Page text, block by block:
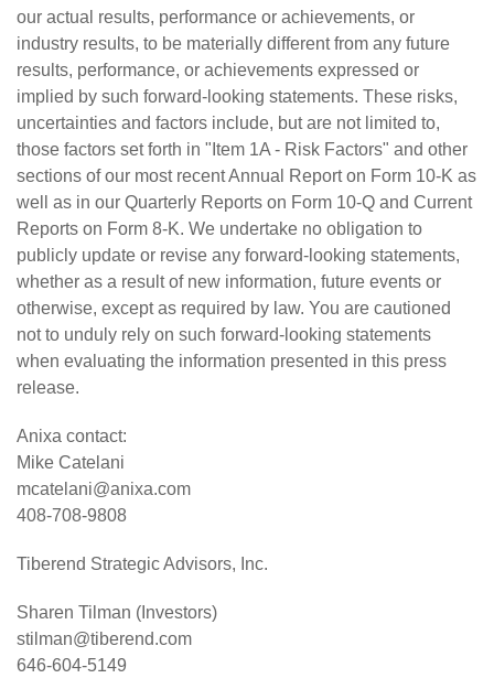
our actual results, performance or achievements, or
industry results, to be materially different from any future
results, performance, or achievements expressed or
implied by such forward-looking statements. These risks,
uncertainties and factors include, but are not limited to,
those factors set forth in "Item 1A - Risk Factors" and other
sections of our most recent Annual Report on Form 10-K as
well as in our Quarterly Reports on Form 10-Q and Current
Reports on Form 8-K. We undertake no obligation to
publicly update or revise any forward-looking statements,
whether as a result of new information, future events or
otherwise, except as required by law. You are cautioned
not to unduly rely on such forward-looking statements
when evaluating the information presented in this press
release.
Anixa contact:
Mike Catelani
mcatelani@anixa.com
408-708-9808
Tiberend Strategic Advisors, Inc.
Sharen Tilman (Investors)
stilman@tiberend.com
646-604-5149